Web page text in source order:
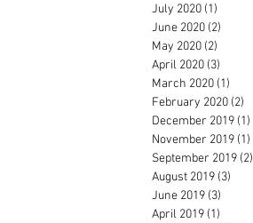
July 2020 (1)
June 2020 (2)
May 2020 (2)
April 2020 (3)
March 2020 (1)
February 2020 (2)
December 2019 (1)
November 2019 (1)
September 2019 (2)
August 2019 (3)
June 2019 (3)
April 2019 (1)